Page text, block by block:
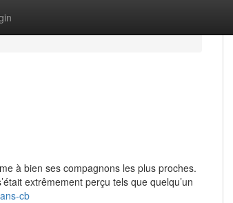
à bien ses compagnons les plus proches.
extrêmement perçu tels que quelqu’un
cb